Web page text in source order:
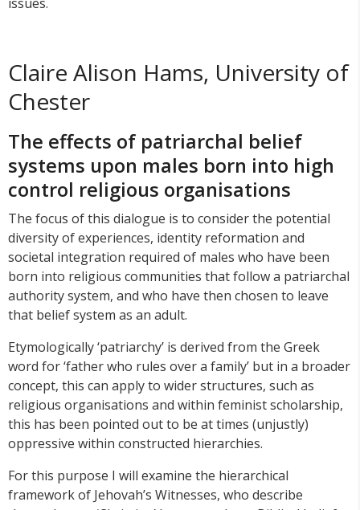
Claire Alison Hams, University of
Chester
The effects of patriarchal belief
systems upon males born into high
control religious organisations
The focus of this dialogue is to consider the potential
diversity of experiences, identity reformation and
societal integration required of males who have been
born into religious communities that follow a patriarchal
authority system, and who have then chosen to leave
that belief system as an adult.
Etymologically ‘patriarchy’ is derived from the Greek
word for ‘father who rules over a family’ but in a broader
concept, this can apply to wider structures, such as
religious organisations and within feminist scholarship,
this has been pointed out to be at times (unjustly)
oppressive within constructed hierarchies.
For this purpose I will examine the hierarchical
framework of Jehovah’s Witnesses, who describe